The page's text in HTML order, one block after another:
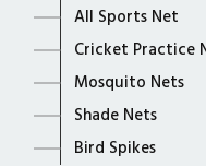
All Sports Net
Cricket Practice
Mosquito Nets
Shade Nets
Bird Spikes